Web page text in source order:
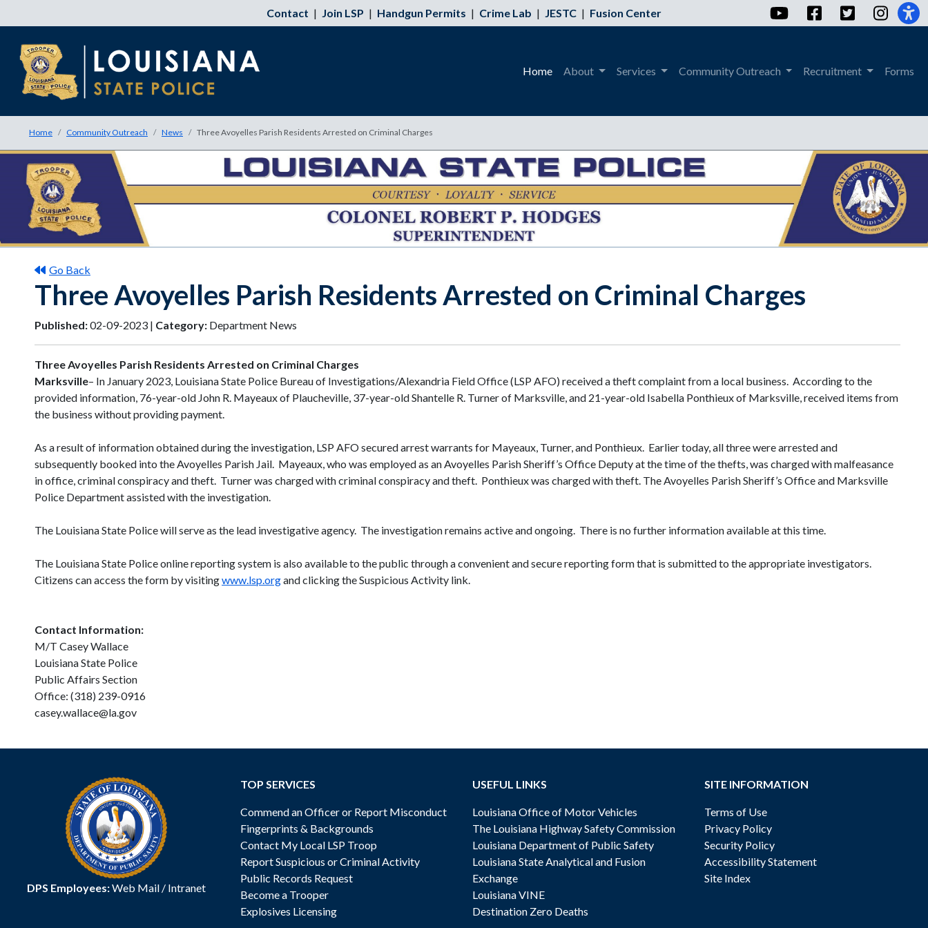
Contact | Join LSP | Handgun Permits | Crime Lab | JESTC | Fusion Center YouTubeFacebookTwitter
Home About Services Community Outreach Recruitment Forms
Home Community Outreach News Three Avoyelles Parish Residents Arrested on Criminal Charges
Go Back
Three Avoyelles Parish Residents Arrested on Criminal Charges
Published:02-09-2023 | Category: Department News
Three Avoyelles Parish Residents Arrested on Criminal Charges
Marksville– In January 2023, Louisiana State Police Bureau of Investigations/Alexandria Field Office (LSP AFO) received a theft complaint from a local business. According to the
provided information, 76-year-old John R. Mayeaux of Plaucheville, 37-year-old Shantelle R. Turner of Marksville, and 21-year-old Isabella Ponthieux of Marksville, received items from
the business without providing payment.
As a result of information obtained during the investigation, LSP AFO secured arrest warrants for Mayeaux, Turner, and Ponthieux. Earlier today, all three were arrested and
subsequently booked into the Avoyelles Parish Jail. Mayeaux, who was employed as an Avoyelles Parish Sheriff’s Office Deputy at the time of the thefts, was charged with malfeasance
in office, criminal conspiracy and theft. Turner was charged with criminal conspiracy and theft. Ponthieux was charged with theft. The Avoyelles Parish Sheriff’s Office and Marksville
Police Department assisted with the investigation.
The Louisiana State Police will serve as the lead investigative agency. The investigation remains active and ongoing. There is no further information available at this time.
The Louisiana State Police online reporting system is also available to the public through a convenient and secure reporting form that is submitted to the appropriate investigators.
Citizens can access the form by visitingwww.lsp.organd clicking the Suspicious Activity link.
Contact Information:
M/T Casey Wallace
Louisiana State Police
Public Affairs Section
Office: (318) 239-0916
casey.wallace@la.gov
DPS Employees:Web Mail/ Intranet
TOP SERVICES
Commend an Officer or Report Misconduct
Fingerprints & Backgrounds
Contact My Local LSP Troop
Report Suspicious or Criminal Activity
Public Records Request
Become a Trooper
Explosives Licensing
USEFUL LINKS
Louisiana Office of Motor Vehicles
The Louisiana Highway Safety Commission
Louisiana Department of Public Safety
Louisiana State Analytical and Fusion
Exchange
Louisiana VINE
Destination Zero Deaths
SITE INFORMATION
Terms of Use
Privacy Policy
Security Policy
Accessibility Statement
Site Index